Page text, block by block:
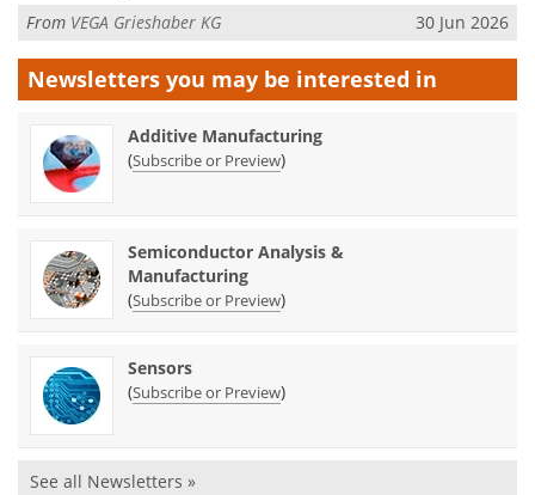
From VEGA Grieshaber KG 30 Jun 2026
Newsletters you may be interested in
Additive Manufacturing
(Subscribe or Preview)
Semiconductor Analysis &
Manufacturing
(Subscribe or Preview)
Sensors
(Subscribe or Preview)
See all Newsletters »